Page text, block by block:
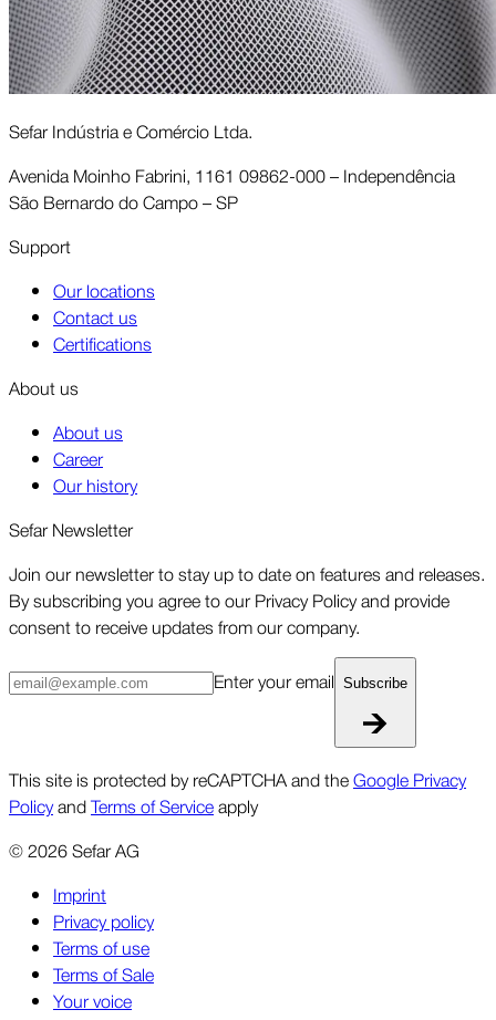
Sefar Indústria e Comércio Ltda.
Avenida Moinho Fabrini, 1161 09862-000 – Independência
São Bernardo do Campo – SP
Support
Our locations
Contact us
Certifications
About us
About us
Career
Our history
Sefar Newsletter
Join our newsletter to stay up to date on features and releases.
By subscribing you agree to our Privacy Policy and provide
consent to receive updates from our company.
Enter your email Subscribe
This site is protected by reCAPTCHA and theGoogle Privacy
PolicyandTerms of Serviceapply
©2026Sefar AG
Imprint
Privacy policy
Terms of use
Terms of Sale
Your voice